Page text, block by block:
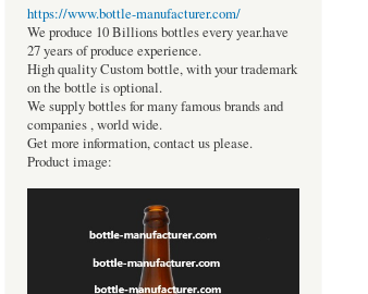
https://www.bottle-manufacturer.com/
We produce 10 Billions bottles every year.have
27 years of produce experience.
High quality Custom bottle, with your trademark
on the bottle is optional.
We supply bottles for many famous brands and
companies , world wide.
Get more information, contact us please.
Product image: